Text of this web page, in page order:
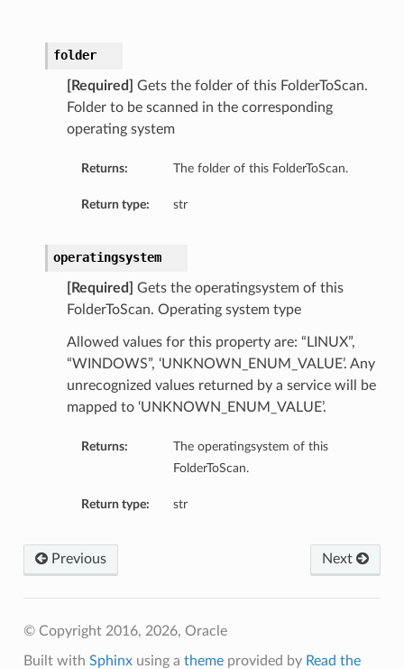
folder
[Required]
Gets the folder of this FolderToScan.
Folder to be scanned in the corresponding
operating system
Returns: The folder of this FolderToScan.
Return type: str
operatingsystem
[Required]
Gets the operatingsystem of this
FolderToScan. Operating system type
Allowed values for this property are: “LINUX”,
“WINDOWS”, ‘UNKNOWN_ENUM_VALUE’. Any
unrecognized values returned by a service will be
mapped to ‘UNKNOWN_ENUM_VALUE’.
Returns:
The operatingsystem of this
FolderToScan.
Return type: str
Next
Previous
© Copyright 2016, 2026, Oracle
Built with Sphinxusing a themeprovided by Read the